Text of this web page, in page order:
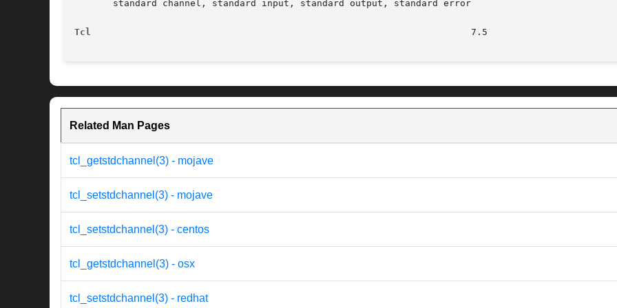
       standard channel, standard input, standard output, standard error
Tcl
Related Man Pages
tcl_getstdchannel(3) - mojave
tcl_setstdchannel(3) - mojave
tcl_setstdchannel(3) - centos
tcl_getstdchannel(3) - osx
tcl_setstdchannel(3) - redhat